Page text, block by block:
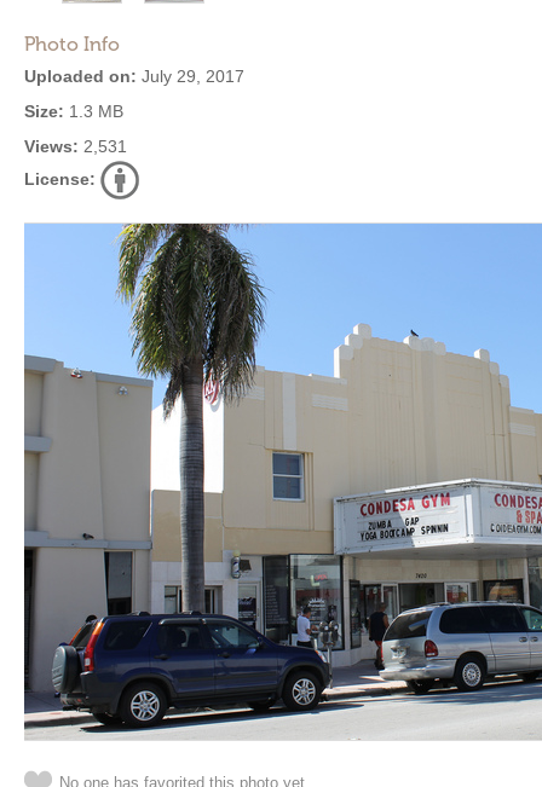
Photo Info
Uploaded on: July 29, 2017
Size: 1.3 MB
Views: 2,531
License:
No one has favorited this photo yet